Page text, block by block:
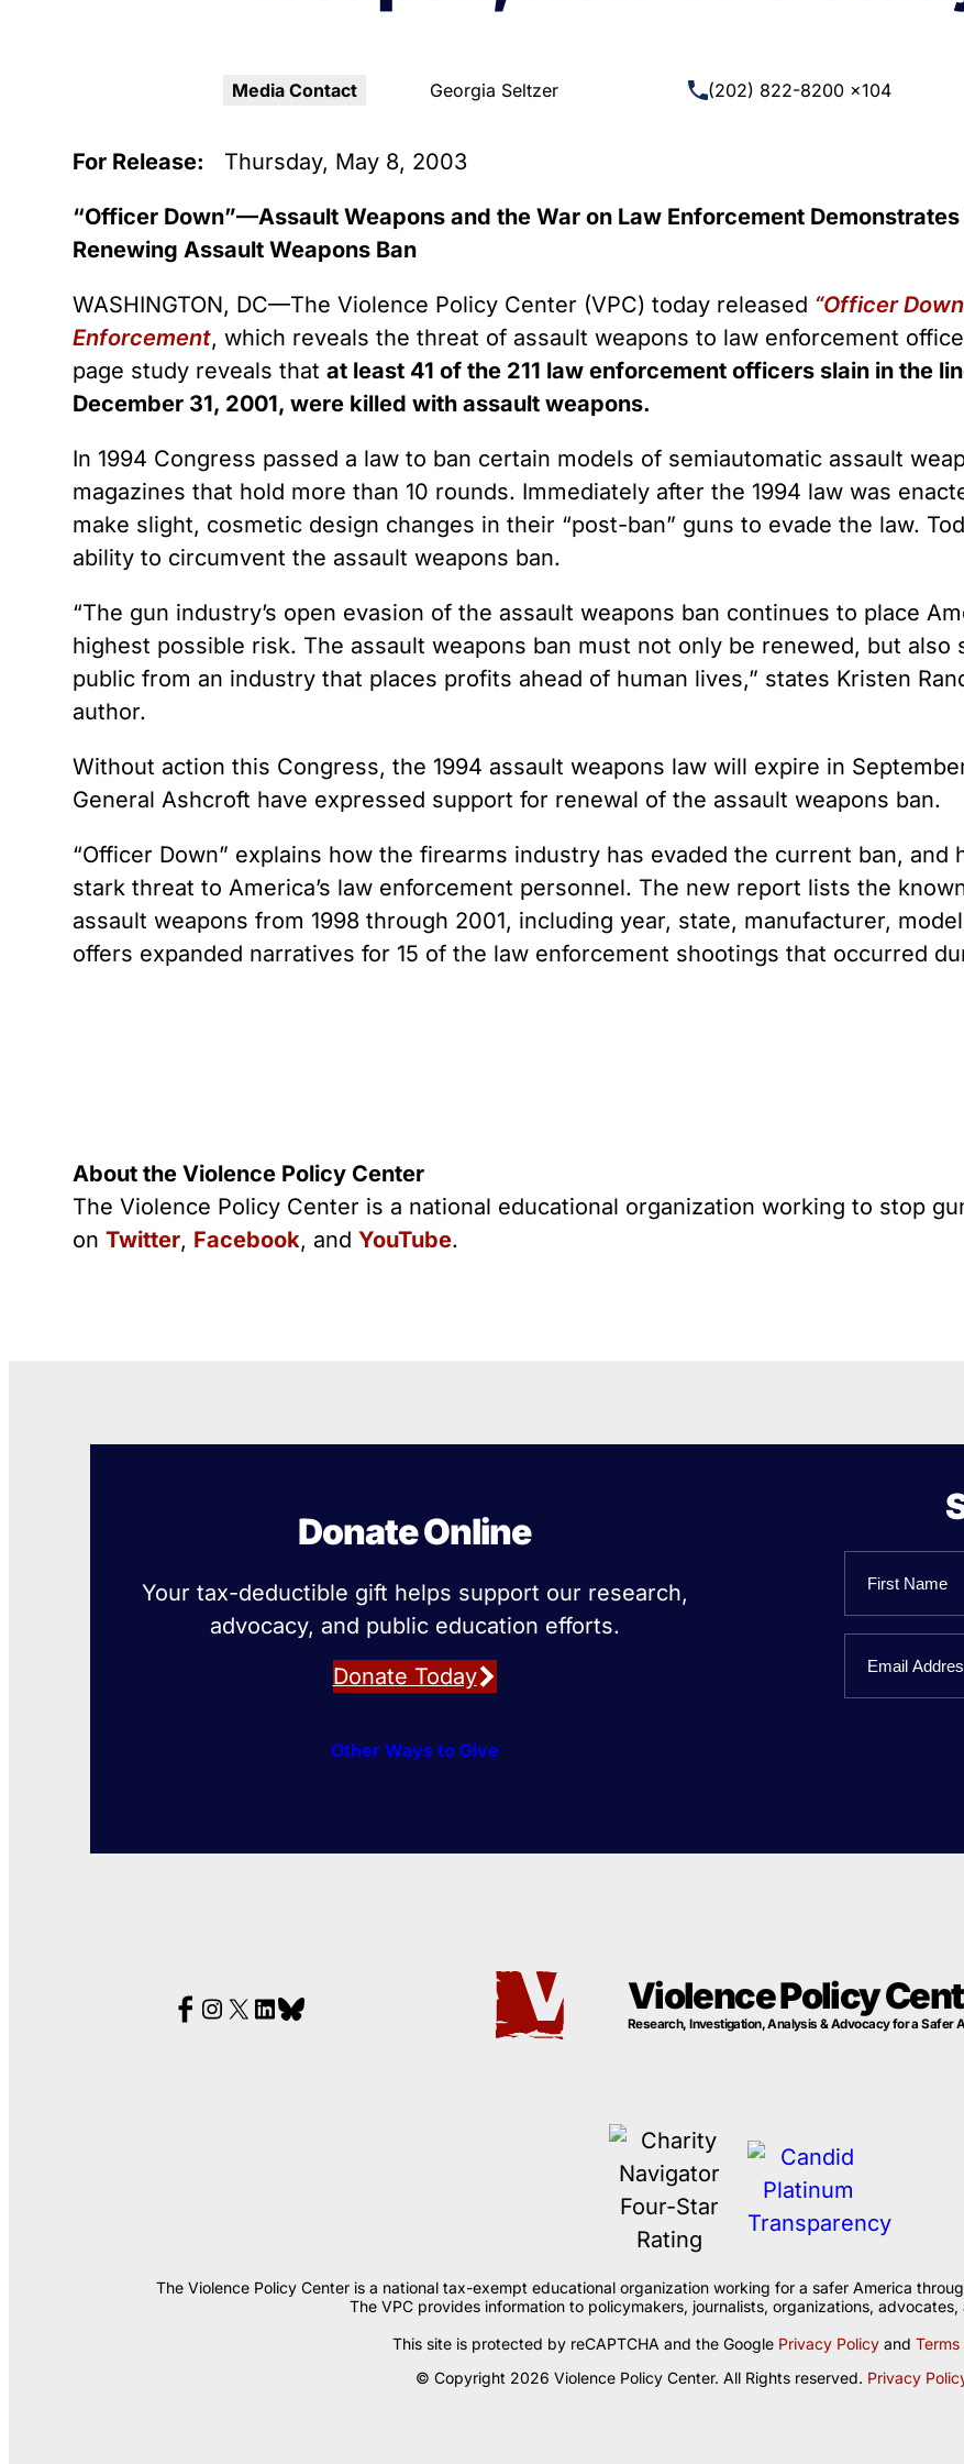
Youth Victimization
exemption has allowed the
deserve, and demand, gun
Learn More
Ghost Guns
Silencers
Media Contact Georgia Seltzer (202) 822-8200 x104
For Release: Thursday, May 8, 2003
“Officer Down”—Assault Weapons and the War on Law Enforcement
Renewing Assault Weapons Ban
WASHINGTON, DC—The Violence Policy Center (VPC) today released “Officer
Enforcement, which reveals the threat of assault weapons to law enforcement
page study reveals thatat least 41 of the 211 law enforcement officers slain in the
December 31, 2001, were killed with assault weapons.
In 1994 Congress passed a law to ban certain models of semiautomatic assault
magazines that hold more than 10 rounds. Immediately after the 1994 law was
make slight, cosmetic design changes in their “post-ban” guns to evade the law.
ability to circumvent the assault weapons ban.
“The gun industry’s open evasion of the assault weapons ban continues to place
highest possible risk. The assault weapons ban must not only be renewed, but
public from an industry that places profits ahead of human lives,” states Kristen
author.
Without action this Congress, the 1994 assault weapons law will expire in
General Ashcroft have expressed support for renewal of the assault weapons ban.
“Officer Down” explains how the firearms industry has evaded the current ban,
stark threat to America’s law enforcement personnel. The new report lists the
assault weapons from 1998 through 2001, including year, state, manufacturer,
offers expanded narratives for 15 of the law enforcement shootings that occurred
About the Violence Policy Center
The Violence Policy Center is a national educational organization working to stop
onTwitter, Facebook, andYouTube.
Donate Online
Your tax-deductible gift helps support our research,
advocacy, and public education efforts.
Donate Today
Other Ways to Give
First
Name
Violence Policy
Research, Investigation, Analysis & Advocacy for a Safer
The Violence Policy Center is a national tax-exempt educational organization working for a safer America
The VPC provides information to policymakers, journalists, organizations,
This site is protected by reCAPTCHA and the Google Privacy Policy and
© Copyright 2026 Violence Policy Center. All Rights reserved. Privacy